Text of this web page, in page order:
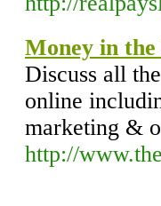
Money in the
Discuss all
online
marketing &
http://